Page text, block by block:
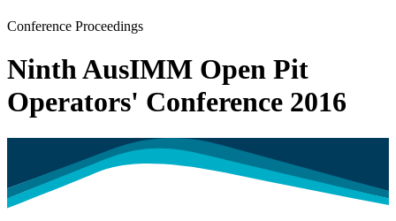
Conference Proceedings
Ninth AusIMM Open Pit
Operators' Conference 2016